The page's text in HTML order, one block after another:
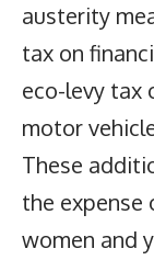
austerity
tax on
eco-levy tax
motor
These
the expense
women and